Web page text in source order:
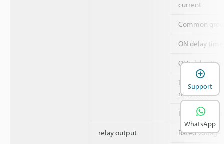
current
Common
ON delay time
OFF delay
Insulation
resistance
Insulation
relay output Rated voltage
Support
WhatsApp